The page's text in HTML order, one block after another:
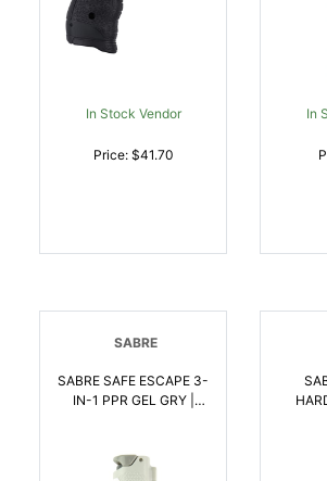
In Stock Vendor
Price: $41.70
In
SABRE
SABRE SAFE ESCAPE 3-
IN-1 PPR GEL GRY |